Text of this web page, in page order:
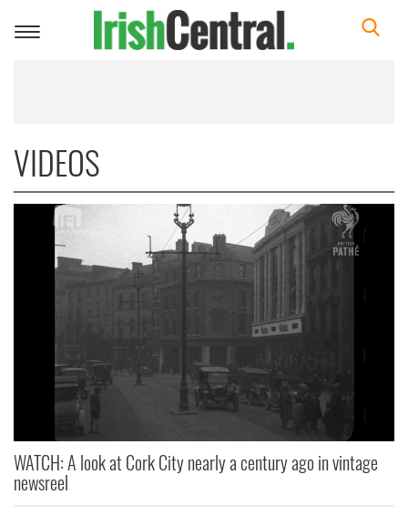
Toggle
VIDEOS
WATCH: A look at Cork City nearly a century ago in vintage
newsreel